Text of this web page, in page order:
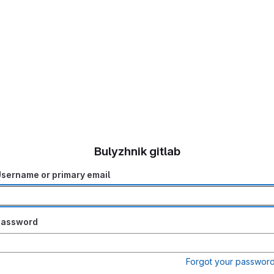
Bulyzhnik gitlab
or primary email
Forgot your